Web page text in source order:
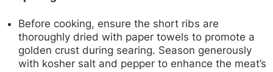
Before cooking, ensure the short ribs are
thoroughly dried with paper towels to promote a
golden crust during searing. Season generously
with kosher salt and pepper to enhance the meat’s